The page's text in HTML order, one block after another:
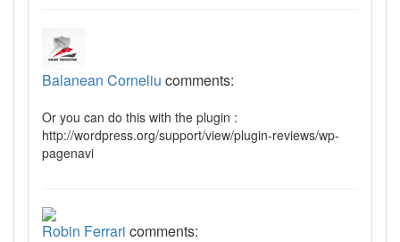
Balanean Corneliu comments:
Or you can do this with the plugin :
http://wordpress.org/support/view/plugin-reviews/wp-
pagenavi
Robin Ferrari comments: